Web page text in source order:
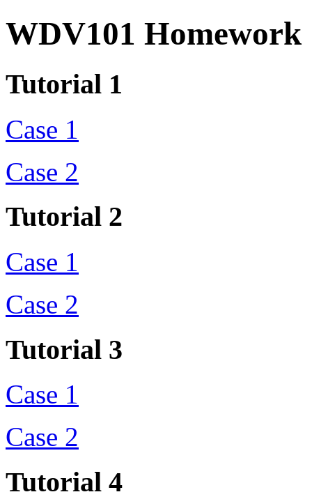
WDV101 Homework
Tutorial 1
Case 1
Case 2
Tutorial 2
Case 1
Case 2
Tutorial 3
Case 1
Case 2
Tutorial 4